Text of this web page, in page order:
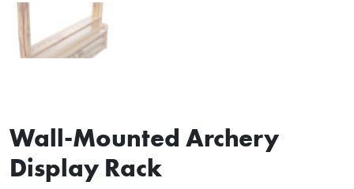
Wall-Mounted Archery
Display Rack